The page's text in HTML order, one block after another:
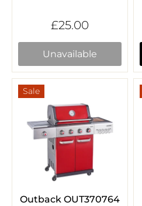
£25.00
Unavailable
Sale
Outback OUT370764